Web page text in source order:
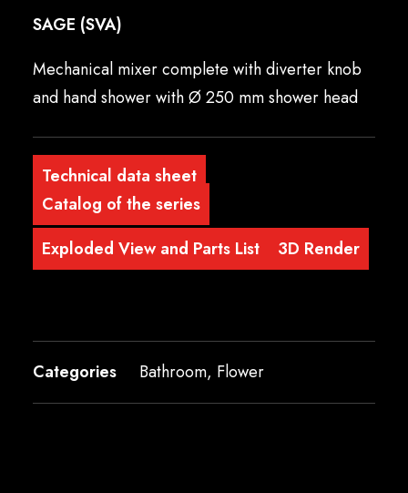
SAGE (SVA)
Mechanical mixer complete with diverter knob
and hand shower with Ø 250 mm shower head
Technical data sheet
Catalog of the series
Exploded View and Parts List
3D Render
Categories Bathroom, Flower